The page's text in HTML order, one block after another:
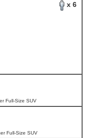
x 6
Full-Size SUV
Full-Size SUV